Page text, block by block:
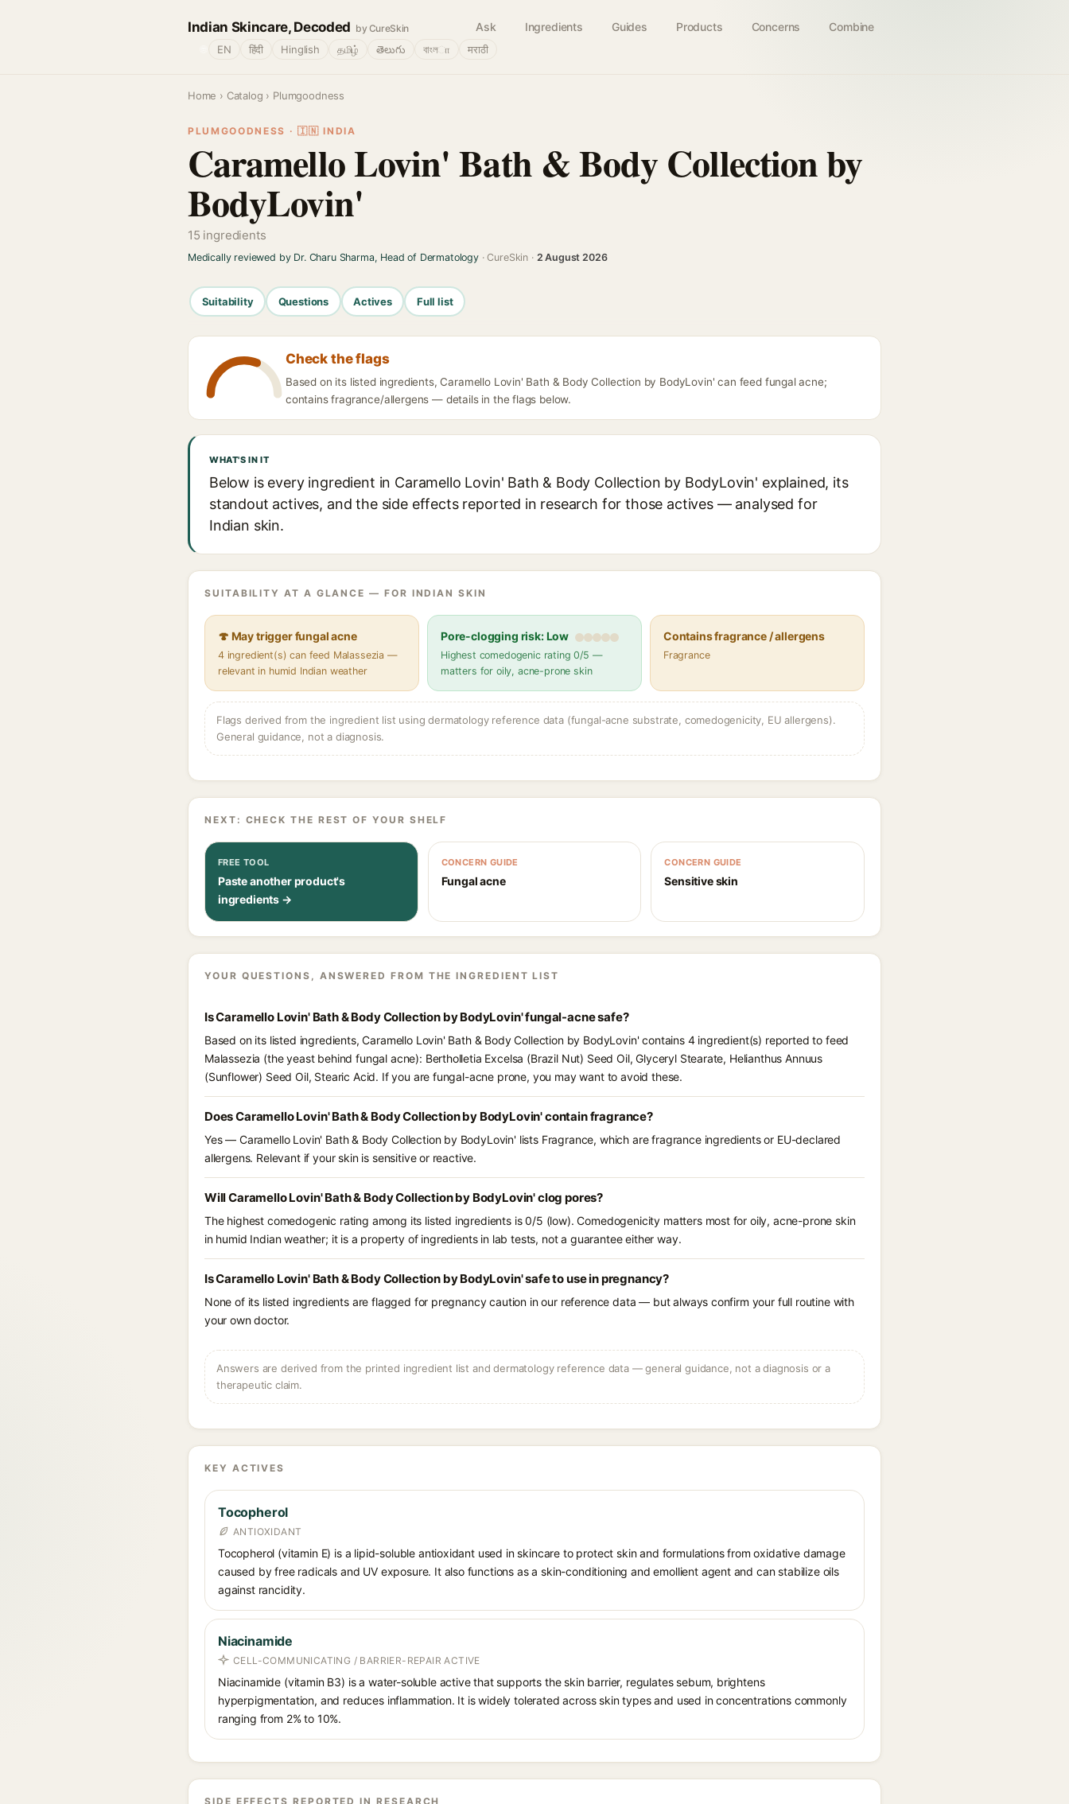
Indian Skincare, Decoded by CureSkin Ask Ingredients Guides Products Concerns Combine
EN हिंदी Hinglish தமிழ் తెలుగు বাংলா मराठी
Home › Catalog › Plumgoodness
PLUMGOODNESS · 🇮🇳 INDIA
Caramello Lovin' Bath & Body Collection by
BodyLovin'
15 ingredients
Medically reviewed by Dr. Charu Sharma, Head of Dermatology· CureSkin · 2 August 2026
Suitability Questions Actives Full list
Check the flags
Based on its listed ingredients, Caramello Lovin' Bath & Body Collection by BodyLovin' can feed fungal acne;
contains fragrance/allergens — details in the flags below.
WHAT'S IN IT
Below is every ingredient in Caramello Lovin' Bath & Body Collection by BodyLovin' explained, its
standout actives, and the side effects reported in research for those actives — analysed for
Indian skin.
SUITABILITY AT A GLANCE — FOR INDIAN SKIN
🍄 May trigger fungal acne
4 ingredient(s) can feed Malassezia —
relevant in humid Indian weather
Pore-clogging risk: Low
Highest comedogenic rating 0/5 —
matters for oily, acne-prone skin
Contains fragrance / allergens
Fragrance
Flags derived from the ingredient list using dermatology reference data (fungal-acne substrate, comedogenicity, EU allergens).
General guidance, not a diagnosis.
NEXT: CHECK THE REST OF YOUR SHELF
FREE TOOL
Paste another product's
ingredients →
CONCERN GUIDE
Fungal acne
CONCERN GUIDE
Sensitive skin
YOUR QUESTIONS, ANSWERED FROM THE INGREDIENT LIST
Is Caramello Lovin' Bath & Body Collection by BodyLovin' fungal-acne safe?
Based on its listed ingredients, Caramello Lovin' Bath & Body Collection by BodyLovin' contains 4 ingredient(s) reported to feed
Malassezia (the yeast behind fungal acne): Bertholletia Excelsa (Brazil Nut) Seed Oil, Glyceryl Stearate, Helianthus Annuus
(Sunflower) Seed Oil, Stearic Acid. If you are fungal-acne prone, you may want to avoid these.
Does Caramello Lovin' Bath & Body Collection by BodyLovin' contain fragrance?
Yes — Caramello Lovin' Bath & Body Collection by BodyLovin' lists Fragrance, which are fragrance ingredients or EU-declared
allergens. Relevant if your skin is sensitive or reactive.
Will Caramello Lovin' Bath & Body Collection by BodyLovin' clog pores?
The highest comedogenic rating among its listed ingredients is 0/5 (low). Comedogenicity matters most for oily, acne-prone skin
in humid Indian weather; it is a property of ingredients in lab tests, not a guarantee either way.
Is Caramello Lovin' Bath & Body Collection by BodyLovin' safe to use in pregnancy?
None of its listed ingredients are flagged for pregnancy caution in our reference data — but always confirm your full routine with
your own doctor.
Answers are derived from the printed ingredient list and dermatology reference data — general guidance, not a diagnosis or a
therapeutic claim.
KEY ACTIVES
Tocopherol
ANTIOXIDANT
Tocopherol (vitamin E) is a lipid-soluble antioxidant used in skincare to protect skin and formulations from oxidative damage
caused by free radicals and UV exposure. It also functions as a skin-conditioning and emollient agent and can stabilize oils
against rancidity.
Niacinamide
CELL-COMMUNICATING / BARRIER-REPAIR ACTIVE
Niacinamide (vitamin B3) is a water-soluble active that supports the skin barrier, regulates sebum, brightens
hyperpigmentation, and reduces inflammation. It is widely tolerated across skin types and used in concentrations commonly
ranging from 2% to 10%.
SIDE EFFECTS REPORTED IN RESEARCH